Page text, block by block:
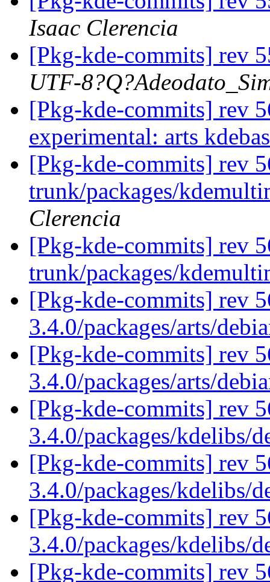
Isaac Clerencia
[Pkg-kde-commits] rev
UTF-
[Pkg-kde-commits] rev
experimental: arts
[Pkg-kde-commits] rev
trunk/packages/
Clerencia
[Pkg-kde-commits] rev
trunk/packages/
[Pkg-kde-commits] rev
3.4.0/packages/arts/
[Pkg-kde-commits] rev
3.4.0/packages/arts/
[Pkg-kde-commits] rev
3.4.0/packages/kdelibs/
[Pkg-kde-commits] rev
3.4.0/packages/kdelibs/
[Pkg-kde-commits] rev
3.4.0/packages/kdelibs/
[Pkg-kde-commits] rev